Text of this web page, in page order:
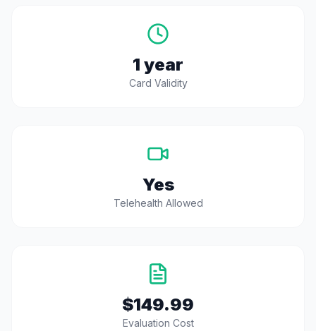
1 year
Card Validity
Yes
Telehealth Allowed
$149.99
Evaluation Cost